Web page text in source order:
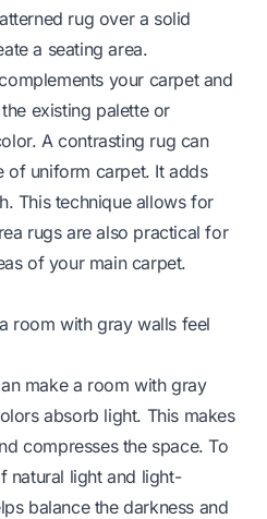
rug over a solid
a seating area.
your carpet and
existing palette or
A contrasting rug can
of uniform carpet. It adds
This technique allows for
rugs are also practical for
of your main carpet.
room with gray walls feel
make a room with gray
absorb light. This makes
compresses the space. To
natural light and light-
balance the darkness and